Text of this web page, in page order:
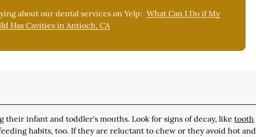
about our dental services on Yelp: What Can I Do if My
Has Cavities in Antioch, CA
their infant and toddler's mouths. Look for signs of decay, liketooth
habits, too. If they are reluctant to chew or they avoid hot and